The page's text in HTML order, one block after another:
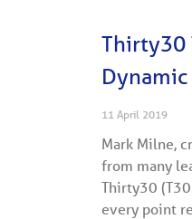
Thirty30
Dynamic
11 April 2019
Mark Milne,
from many
Thirty30
every point